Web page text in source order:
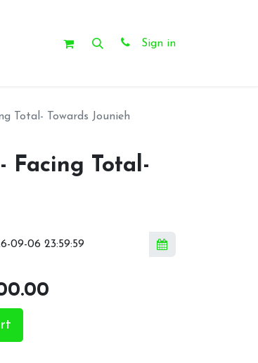
Sign in
Total- Towards Jounieh
Facing Total-